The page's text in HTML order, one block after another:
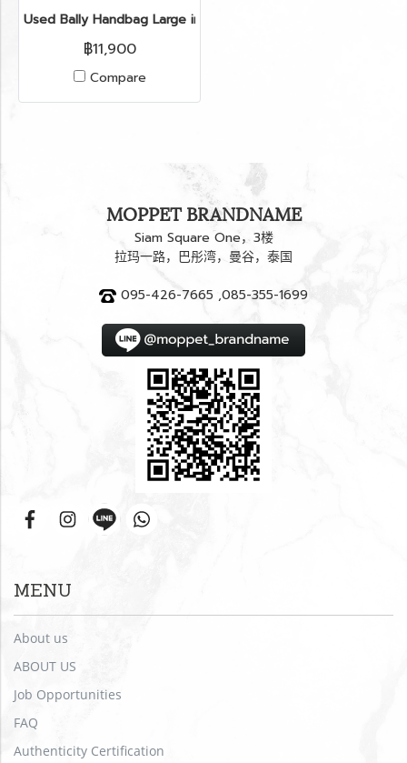
Used Bally Handbag Large in Brown Python GHW
฿11,900
Compare
MOPPET BRANDNAME
Siam Square One，3楼
拉玛一路，巴彤湾，曼谷，泰国
095-426-7665 ,085-355-1699
MENU
About us
ABOUT US
Job Opportunities
FAQ
Authenticity Certification